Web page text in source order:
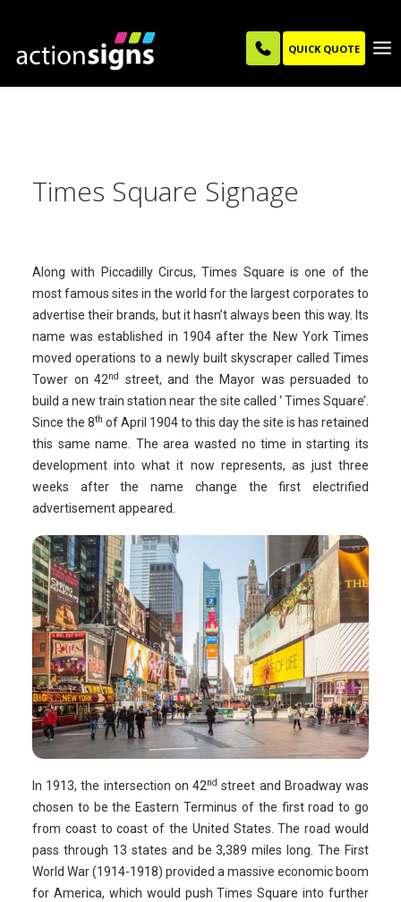
QUICK QUOTE
Times Square Signage
Along with Piccadilly Circus, Times Square is one of the
most famous sites in the world for the largest corporates to
advertise their brands, but it hasn’t always been this way. Its
name was established in 1904 after the New York Times
moved operations to a newly built skyscraper called Times
Tower on 42nd
street, and the Mayor was persuaded to
build a new train station near the site called ‘ Times Square’.
Since the 8th of April 1904 to this day the site is has retained
this same name. The area wasted no time in starting its
development into what it now represents, as just three
weeks after the name change the first electrified
advertisement appeared.
In 1913, the intersection on 42nd street and Broadway was
chosen to be the Eastern Terminus of the first road to go
from coast to coast of the United States. The road would
pass through 13 states and be 3,389 miles long. The First
World War (1914-1918) provided a massive economic boom
for America, which would push Times Square into further